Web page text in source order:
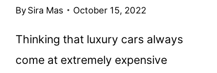
BySira Mas October 15, 2022
Thinking that luxury cars always
come at extremely expensive